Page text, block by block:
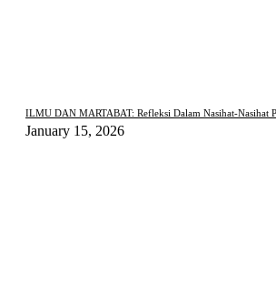
ILMU DAN MARTABAT: Refleksi Dalam Nasihat-Nasihat
January 15, 2026